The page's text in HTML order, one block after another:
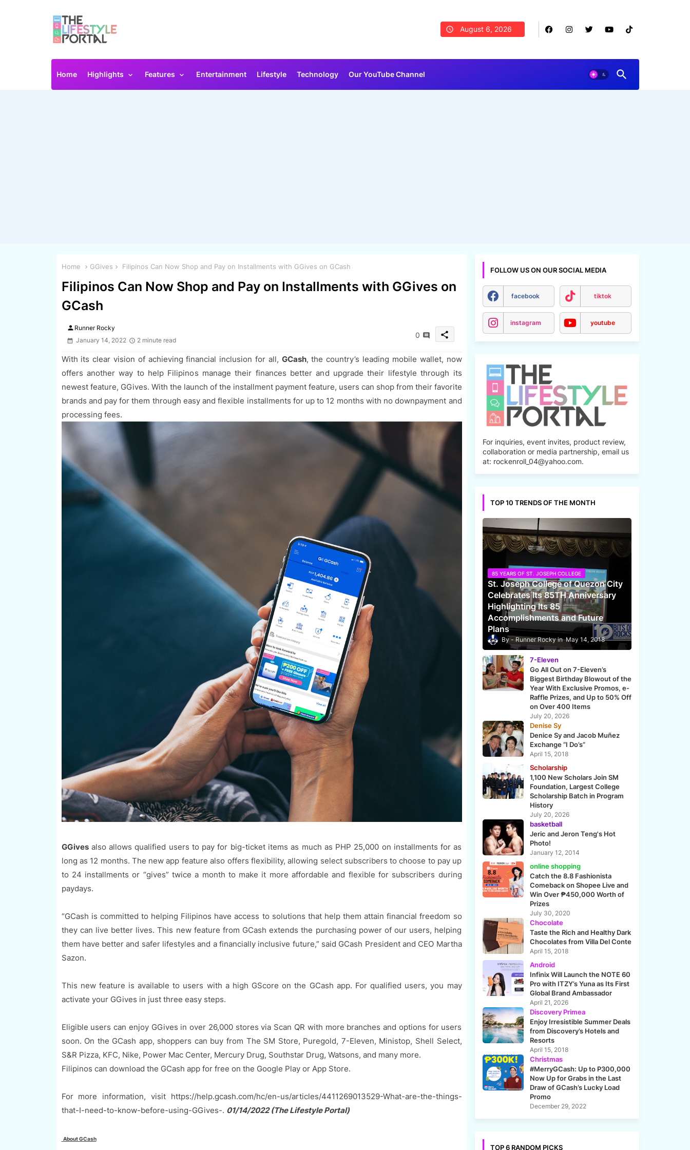
August 6, 2026
Home Highlights Features Entertainment Lifestyle Technology Our YouTube Channel
Home GGives Filipinos Can Now Shop and Pay on Installments with GGives on GCash
Filipinos Can Now Shop and Pay on Installments with GGives on
GCash
person Runner Rocky
January 14, 2022
2 minute read
0 share
With its clear vision of achieving financial inclusion for all, GCash, the country’s leading mobile wallet, now
offers another way to help Filipinos manage their finances better and upgrade their lifestyle through its
newest feature, GGives. With the launch of the installment payment feature, users can shop from their favorite
brands and pay for them through easy and flexible installments for up to 12 months with no downpayment and
processing fees.
GGivesalso allows qualified users to pay for big-ticket items as much as PHP 25,000 on installments for as
long as 12 months. The new app feature also offers flexibility, allowing select subscribers to choose to pay up
to 24 installments or “gives” twice a month to make it more affordable and flexible for subscribers during
paydays.
“GCash is committed to helping Filipinos have access to solutions that help them attain financial freedom so
they can live better lives. This new feature from GCash extends the purchasing power of our users, helping
them have better and safer lifestyles and a financially inclusive future,” said GCash President and CEO Martha
Sazon.
This new feature is available to users with a high GScore on the GCash app. For qualified users, you may
activate your GGives in just three easy steps.
Eligible users can enjoy GGives in over 26,000 stores via Scan QR with more branches and options for users
soon. On the GCash app, shoppers can buy from The SM Store, Puregold, 7-Eleven, Ministop, Shell Select,
S&R Pizza, KFC, Nike, Power Mac Center, Mercury Drug, Southstar Drug, Watsons, and many more.
Filipinos can download the GCash app for free on the Google Play or App Store.
For more information, visit https://help.gcash.com/hc/en-us/articles/4411269013529-What-are-the-things-
that-I-need-to-know-before-using-GGives-. 01/14/2022 (The Lifestyle Portal)
About GCash
FOLLOW US ON OUR SOCIAL MEDIA
facebook tiktok
instagram youtube
For inquiries, event invites, product review,
collaboration or media partnership, email us
at: rockenroll_04@yahoo.com.
TOP 10 TRENDS OF THE MONTH
85 YEARS OF ST. JOSEPH COLLEGE
St. Joseph College of Quezon City
Celebrates Its 85TH Anniversary
Highlighting Its 85
Accomplishments and Future
Plans
Runner Rocky May 14, 2018
7-Eleven
Go All Out on 7-Eleven’s
Biggest Birthday Blowout of the
Year With Exclusive Promos, e-
Raffle Prizes, and Up to 50% Off
on Over 400 Items
July 20, 2026
Denise Sy
Denice Sy and Jacob Muñez
Exchange “I Do’s”
April 15, 2018
Scholarship
1,100 New Scholars Join SM
Foundation, Largest College
Scholarship Batch in Program
History
July 20, 2026
basketball
Jeric and Jeron Teng's Hot
Photo!
January 12, 2014
online shopping
Catch the 8.8 Fashionista
Comeback on Shopee Live and
Win Over ₱450,000 Worth of
Prizes
July 30, 2020
Chocolate
Taste the Rich and Healthy Dark
Chocolates from Villa Del Conte
April 15, 2018
Android
Infinix Will Launch the NOTE 60
Pro with ITZY’s Yuna as Its First
Global Brand Ambassador
April 21, 2026
Discovery Primea
Enjoy Irresistible Summer Deals
from Discovery’s Hotels and
Resorts
April 15, 2018
Christmas
#MerryGCash: Up to P300,000
Now Up for Grabs in the Last
Draw of GCash’s Lucky Load
Promo
December 29, 2022
TOP 6 RANDOM PICKS